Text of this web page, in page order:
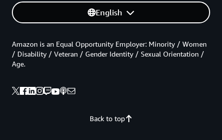
English
Back to top
Amazon is an Equal Opportunity Employer: Minority / Women
/ Disability / Veteran / Gender Identity / Sexual Orientation /
Age.